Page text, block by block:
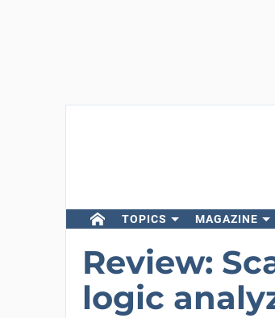
TOPICS MAGAZINE
Review:
logic